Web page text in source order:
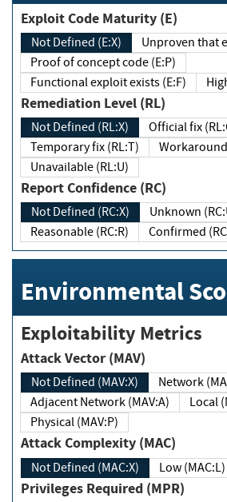
Exploit Code Maturity (E)
Not Defined (E:X)
Proof of concept code (E:P)
Functional exploit exists (E:F)
Remediation Level (RL)
Not Defined (RL:X)
Official fix
Temporary fix (RL:T)
Unavailable (RL:U)
Report Confidence (RC)
Not Defined (RC:X)
Unknown
Reasonable (RC:R)
Environmental
Exploitability Metrics
Attack Vector (MAV)
Not Defined (MAV:X)
Adjacent Network (MAV:A)
Physical (MAV:P)
Attack Complexity (MAC)
Not Defined (MAC:X) Low (MAC:L)
Privileges Required (MPR)